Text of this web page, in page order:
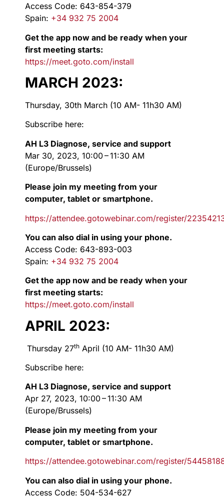
Access Code: 643-854-379
Spain: +34 932 75 2004
Get the app now and be ready when your
first meeting starts:
https://meet.goto.com/install
MARCH 2023:
Thursday, 30th March (10 AM- 11h30 AM)
Subscribe here:
AH L3 Diagnose, service and support
Mar 30, 2023, 10:00 – 11:30 AM
(Europe/Brussels)
Please join my meeting from your
computer, tablet or smartphone.
https://attendee.gotowebinar.com/register/
You can also dial in using your phone.
Access Code: 643-893-003
Spain: +34 932 75 2004
Get the app now and be ready when your
first meeting starts:
https://meet.goto.com/install
APRIL 2023:
Thursday 27th April (10 AM- 11h30 AM)
Subscribe here:
AH L3 Diagnose, service and support
Apr 27, 2023, 10:00 – 11:30 AM
(Europe/Brussels)
Please join my meeting from your
computer, tablet or smartphone.
https://attendee.gotowebinar.com/register/
You can also dial in using your phone.
Access Code: 504-534-627